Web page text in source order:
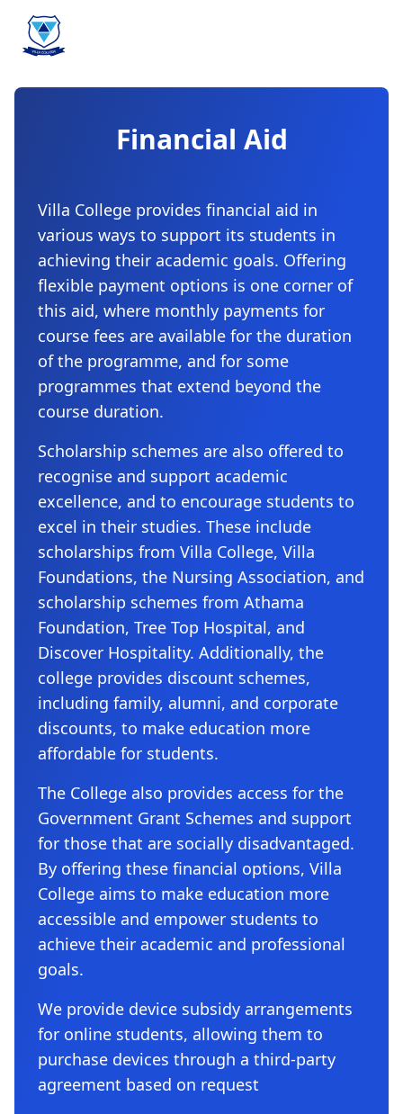
Financial Aid
Villa College provides financial aid in
various ways to support its students in
achieving their academic goals. Offering
flexible payment options is one corner of
this aid, where monthly payments for
course fees are available for the duration
of the programme, and for some
programmes that extend beyond the
course duration.
Scholarship schemes are also offered to
recognise and support academic
excellence, and to encourage students to
excel in their studies. These include
scholarships from Villa College, Villa
Foundations, the Nursing Association, and
scholarship schemes from Athama
Foundation, Tree Top Hospital, and
Discover Hospitality. Additionally, the
college provides discount schemes,
including family, alumni, and corporate
discounts, to make education more
affordable for students.
The College also provides access for the
Government Grant Schemes and support
for those that are socially disadvantaged.
By offering these financial options, Villa
College aims to make education more
accessible and empower students to
achieve their academic and professional
goals.
We provide device subsidy arrangements
for online students, allowing them to
purchase devices through a third-party
agreement based on request